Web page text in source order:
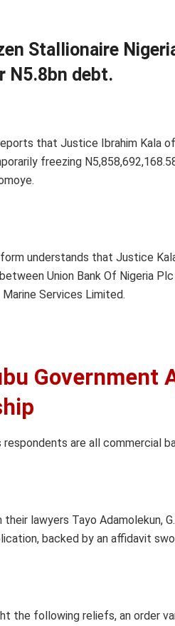
Stallionaire
N5.8bn debt.
that Justice Ibrahim Kala
freezing
understands that Justice
Union Bank Of Nigeria
Services Limited.
Government
are all commercial
lawyers Tayo Adamolekun,
backed by an affidavit
the following reliefs, an order